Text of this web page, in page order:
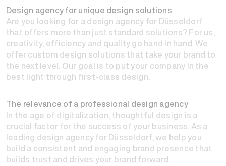
Design agency for unique design solutions
Are you looking for a design agency for Düsseldorf
that offers more than just standard solutions? For us,
creativity, efficiency and quality go hand in hand. We
offer custom design solutions that take your brand to
the next level. Our goal is to put your company in the
best light through first-class design.
The relevance of a professional design agency
In the age of digitalization, thoughtful design is a
crucial factor for the success of your business. As a
leading design agency for Düsseldorf, we help you
build a consistent and engaging brand presence that
builds trust and drives your brand forward.